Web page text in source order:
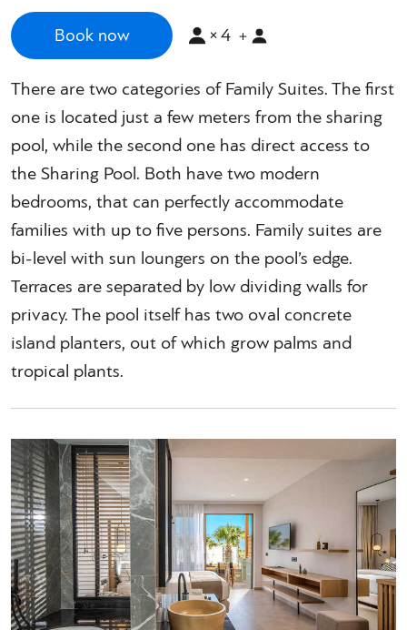
Book now ×4 +
There are two categories of Family Suites. The first
one is located just a few meters from the sharing
pool, while the second one has direct access to
the Sharing Pool. Both have two modern
bedrooms, that can perfectly accommodate
families with up to five persons. Family suites are
bi-level with sun loungers on the pool’s edge.
Terraces are separated by low dividing walls for
privacy. The pool itself has two oval concrete
island planters, out of which grow palms and
tropical plants.